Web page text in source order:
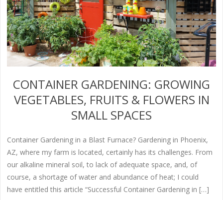
CONTAINER GARDENING: GROWING
VEGETABLES, FRUITS & FLOWERS IN
SMALL SPACES
Container Gardening in a Blast Furnace? Gardening in Phoenix,
AZ, where my farm is located, certainly has its challenges. From
our alkaline mineral soil, to lack of adequate space, and, of
course, a shortage of water and abundance of heat; I could
have entitled this article “Successful Container Gardening in […]